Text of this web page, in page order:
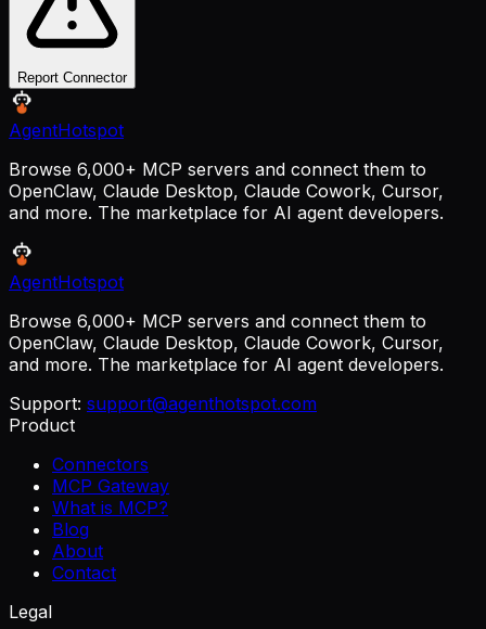
Report Connector
AgentHotspot
Browse 6,000+ MCP servers and connect them to
OpenClaw, Claude Desktop, Claude Cowork, Cursor,
and more. The marketplace for AI agent developers.
AgentHotspot
Browse 6,000+ MCP servers and connect them to
OpenClaw, Claude Desktop, Claude Cowork, Cursor,
and more. The marketplace for AI agent developers.
Support: support@agenthotspot.com
Product
Connectors
MCP Gateway
What is MCP?
Blog
About
Contact
Legal